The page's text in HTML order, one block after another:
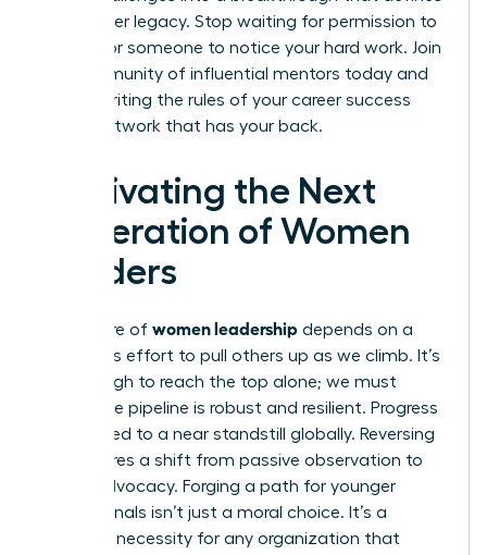
your career legacy. Stop waiting for permission to
lead or for someone to notice your hard work. Join
our community of influential mentors today and
start rewriting the rules of your career success
with a network that has your back.
Cultivating the Next
Generation of Women
Leaders
The future of women leadership depends on a
conscious effort to pull others up as we climb. It’s
not enough to reach the top alone; we must
ensure the pipeline is robust and resilient. Progress
has slowed to a near standstill globally. Reversing
this requires a shift from passive observation to
active advocacy. Forging a path for younger
professionals isn’t just a moral choice. It’s a
strategic necessity for any organization that